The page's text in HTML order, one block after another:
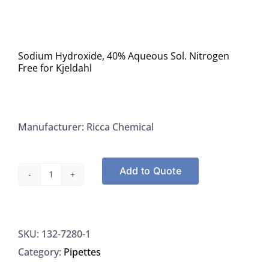
Sodium Hydroxide, 40% Aqueous Sol. Nitrogen
Free for Kjeldahl
Manufacturer: Ricca Chemical
Aqueous
Sol.
Add to Quote
SKU: 132-7280-1
Category: Pipettes